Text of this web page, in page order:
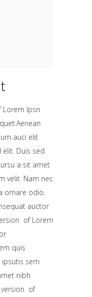
Lorem Ipsn
auci elit
Duis sed
a sit amet
velit. Nam nec
ornare odio.
auctor
of Lorem
quis
sem
nibh
version of